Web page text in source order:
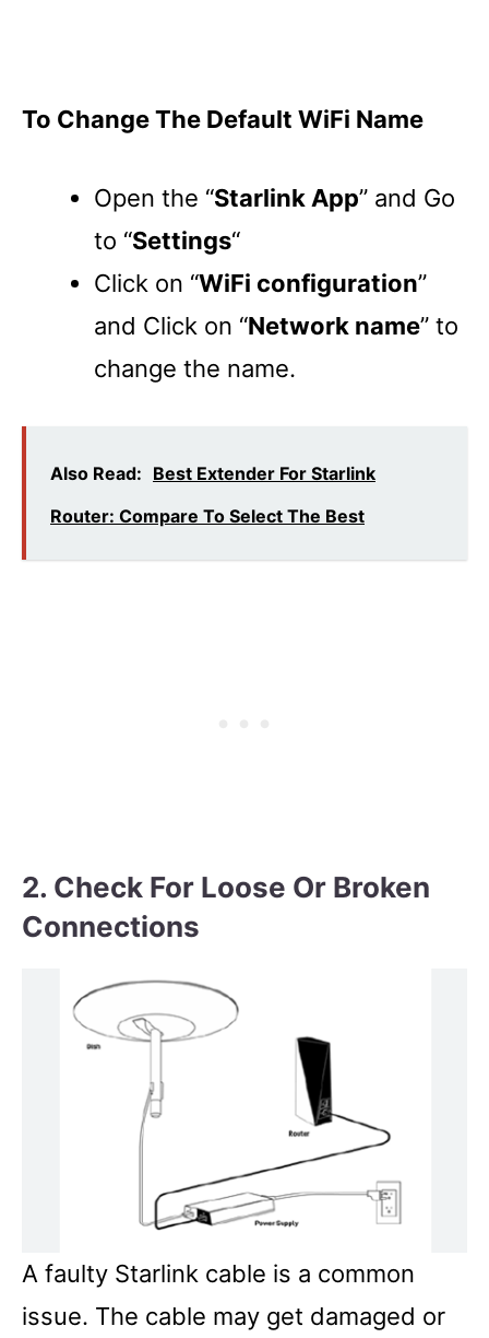
To Change The Default WiFi Name
Open the “Starlink App” and Go
to “Settings“
Click on “WiFi configuration”
and Click on “Network name” to
change the name.
Also Read: Best Extender For Starlink
Router: Compare To Select The Best
2. Check For Loose Or Broken
Connections
A faulty Starlink cable is a common
issue. The cable may get damaged or